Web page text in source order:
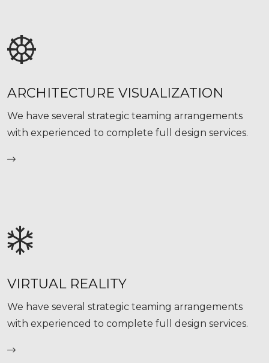
ARCHITECTURE VISUALIZATION
We have several strategic teaming arrangements
with experienced to complete full design services.
VIRTUAL REALITY
We have several strategic teaming arrangements
with experienced to complete full design services.